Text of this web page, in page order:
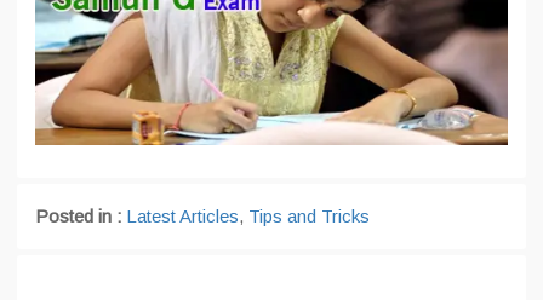
Posted in : Latest Articles, Tips and Tricks